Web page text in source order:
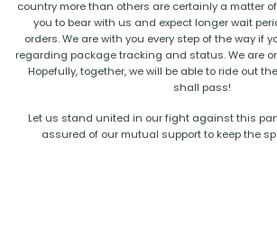
country more than others are certainly a matter
you to bear with us and expect longer wait
orders. We are with you every step of the way if
regarding package tracking and status. We are
Hopefully, together, we will be able to ride out
shall pass!
Let us stand united in our fight against this
assured of our mutual support to keep the